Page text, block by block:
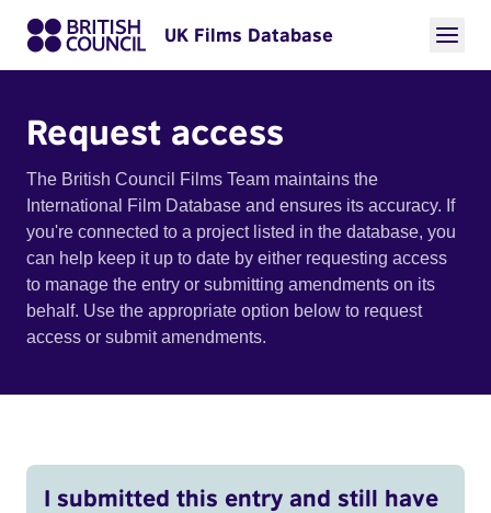
UK Films Database
Request access
The British Council Films Team maintains the
International Film Database and ensures its accuracy. If
you're connected to a project listed in the database, you
can help keep it up to date by either requesting access
to manage the entry or submitting amendments on its
behalf. Use the appropriate option below to request
access or submit amendments.
I submitted this entry and still have